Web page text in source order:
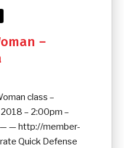
–
class –
– 2:00pm –
— http://member-
Quick Defense